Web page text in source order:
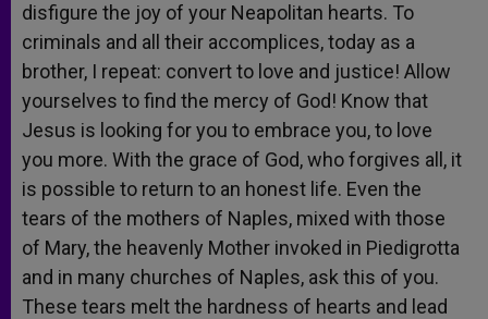
disfigure the joy of your Neapolitan hearts. To
criminals and all their accomplices, today as a
brother, I repeat: convert to love and justice! Allow
yourselves to find the mercy of God! Know that
Jesus is looking for you to embrace you, to love
you more. With the grace of God, who forgives all, it
is possible to return to an honest life. Even the
tears of the mothers of Naples, mixed with those
of Mary, the heavenly Mother invoked in Piedigrotta
and in many churches of Naples, ask this of you.
These tears melt the hardness of hearts and lead